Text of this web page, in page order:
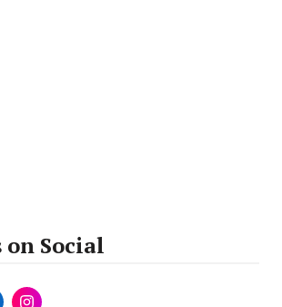
Social